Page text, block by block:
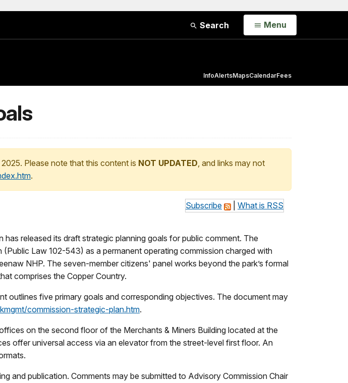
Search Open
Menu
InfoAlertsMapsCalendarFees
Please note that this content is NOT UPDATED, and links may not
.
Subscribe What is RSS
released its draft strategic planning goals for public comment. The
Law 102-543) as a permanent operating commission charged with
NHP. The seven-member citizens' panel works beyond the park’s formal
comprises the Copper Country.
outlines five primary goals and corresponding objectives. The document may
commission-strategic-plan.htm.
on the second floor of the Merchants & Miners Building located at the
offer universal access via an elevator from the street-level first floor. An
and publication. Comments may be submitted to Advisory Commission Chair